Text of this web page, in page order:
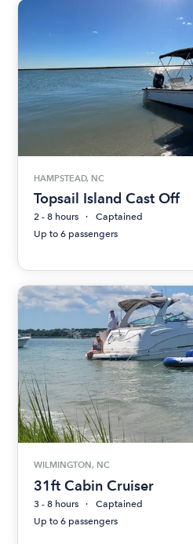
HAMPSTEAD, NC
Topsail Island Cast Off
2 - 8 hours
Captained
Up to 6 passengers
WILMINGTON, NC
31ft Cabin Cruiser
3 - 8 hours
Captained
Up to 6 passengers